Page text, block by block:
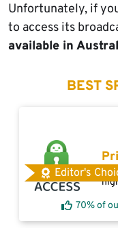
Unfortunately, if
to access its
available in
BEST
Editor's
70% of